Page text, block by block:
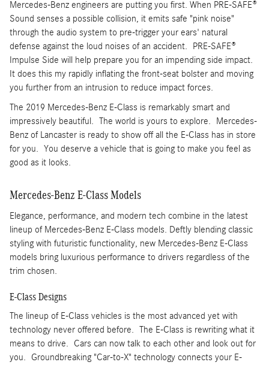
Mercedes-Benz engineers are putting you first. When PRE-SAFE®
Sound senses a possible collision, it emits safe "pink noise"
through the audio system to pre-trigger your ears' natural
defense against the loud noises of an accident. PRE-SAFE®
Impulse Side will help prepare you for an impending side impact.
It does this my rapidly inflating the front-seat bolster and moving
you further from an intrusion to reduce impact forces.
The 2019 Mercedes-Benz E-Class is remarkably smart and
impressively beautiful. The world is yours to explore. Mercedes-
Benz of Lancaster is ready to show off all the E-Class has in store
for you. You deserve a vehicle that is going to make you feel as
good as it looks.
Mercedes-Benz E-Class Models
Elegance, performance, and modern tech combine in the latest
lineup of Mercedes-Benz E-Class models. Deftly blending classic
styling with futuristic functionality, new Mercedes-Benz E-Class
models bring luxurious performance to drivers regardless of the
trim chosen.
E-Class Designs
The lineup of E-Class vehicles is the most advanced yet with
technology never offered before. The E-Class is rewriting what it
means to drive. Cars can now talk to each other and look out for
you. Groundbreaking "Car-to-X" technology connects your E-